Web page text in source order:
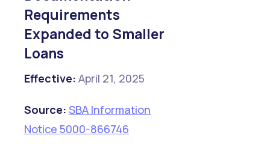
Requirements
Expanded to Smaller
Loans
Effective: April 21, 2025
Source: SBA Information
Notice 5000-866746